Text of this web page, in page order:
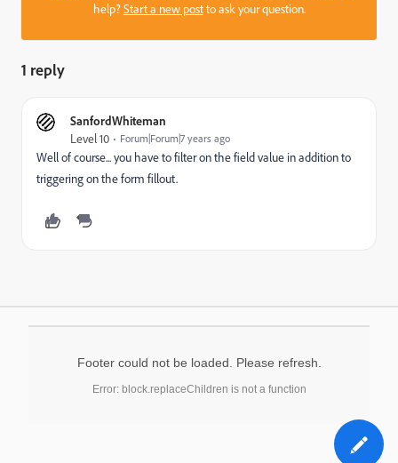
help?Start a new postto ask your question.
1 reply
SanfordWhiteman
Level 10 Forum|Forum|7 years ago
Well of course... you have to filter on the field value in addition to
triggering on the form fillout.
Footer could not be loaded. Please refresh.
Error: block.replaceChildren is not a function